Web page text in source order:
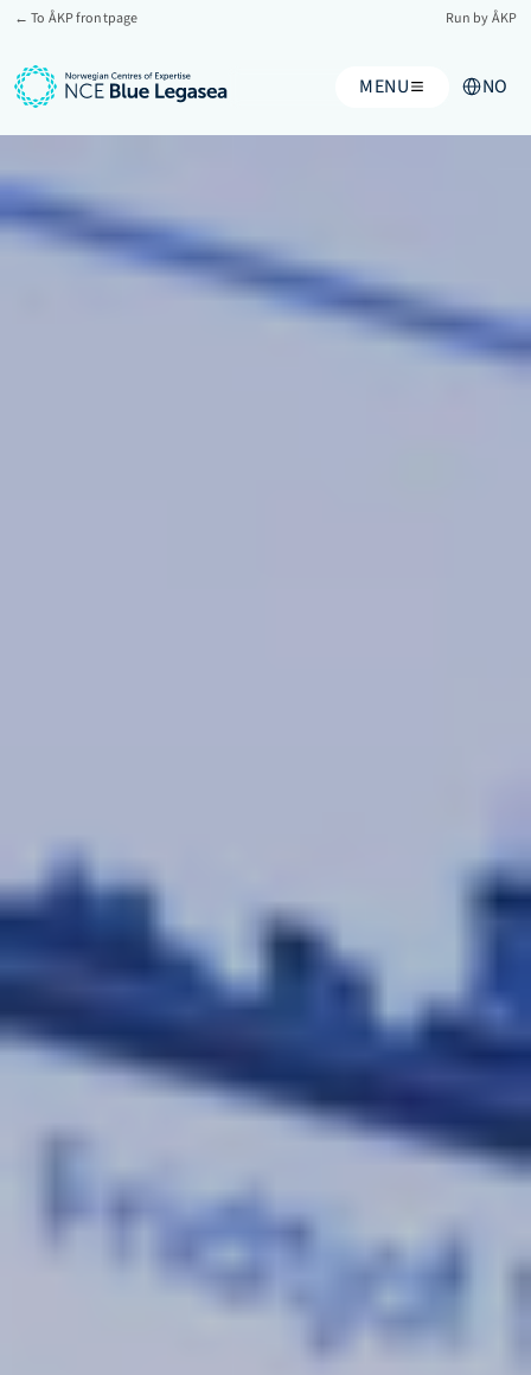
← To ÅKP frontpage Run by ÅKP
MENU NO